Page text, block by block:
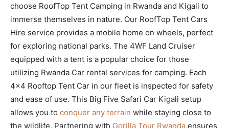
choose RoofTop Tent Camping in Rwanda and Kigali to
immerse themselves in nature. Our RoofTop Tent Cars
Hire service provides a mobile home on wheels, perfect
for exploring national parks. The 4WF Land Cruiser
equipped with a tent is a popular choice for those
utilizing Rwanda Car rental services for camping. Each
4×4 Rooftop Tent Car in our fleet is inspected for safety
and ease of use. This Big Five Safari Car Kigali setup
allows you to conquer any terrain while staying close to
the wildlife. Partnering with Gorilla Tour Rwanda ensures